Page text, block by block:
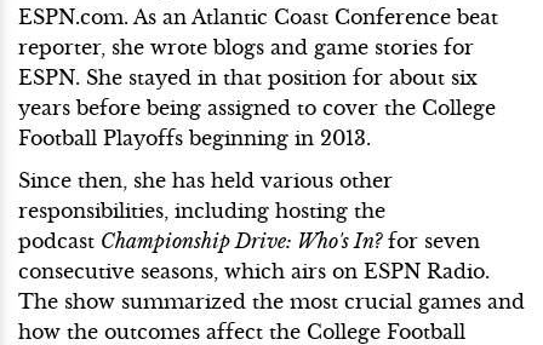
ESPN.com. As an Atlantic Coast Conference beat
reporter, she wrote blogs and game stories for
ESPN. She stayed in that position for about six
years before being assigned to cover the College
Football Playoffs beginning in 2013.
Since then, she has held various other
responsibilities, including hosting the
podcast Championship Drive: Who's In?for seven
consecutive seasons, which airs on ESPN Radio.
The show summarized the most crucial games and
how the outcomes affect the College Football